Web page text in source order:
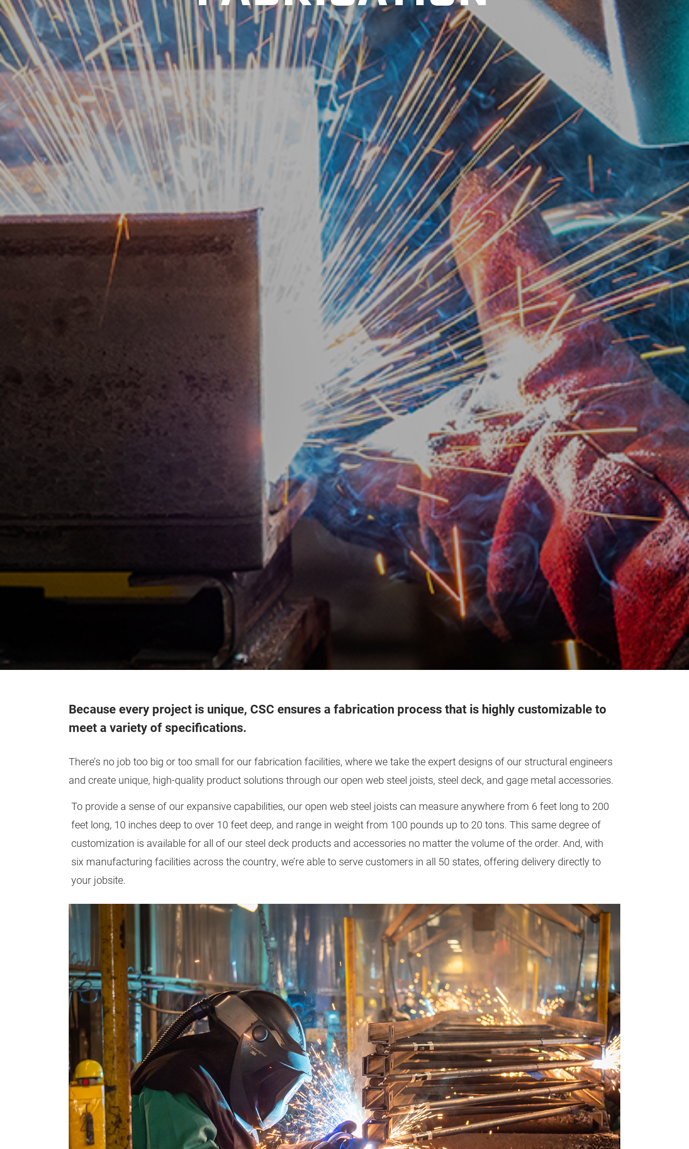
Because every project is unique, CSC ensures a fabrication process that is highly customizable to
meet a variety of specifications.
There’s no job too big or too small for our fabrication facilities, where we take the expert designs of our structural engineers
and create unique, high-quality product solutions through our open web steel joists, steel deck, and gage metal accessories.
To provide a sense of our expansive capabilities, our open web steel joists can measure anywhere from 6 feet long to 200
feet long, 10 inches deep to over 10 feet deep, and range in weight from 100 pounds up to 20 tons. This same degree of
customization is available for all of our steel deck products and accessories no matter the volume of the order. And, with
six manufacturing facilities across the country, we’re able to serve customers in all 50 states, offering delivery directly to
your jobsite.